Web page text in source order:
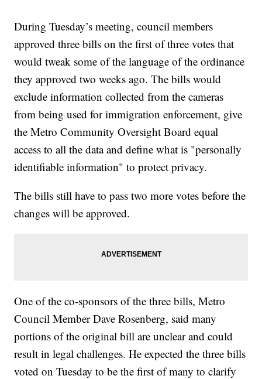
During Tuesday’s meeting, council members
approved three bills on the first of three votes that
would tweak some of the language of the ordinance
they approved two weeks ago. The bills would
exclude information collected from the cameras
from being used for immigration enforcement, give
the Metro Community Oversight Board equal
access to all the data and define what is "personally
identifiable information" to protect privacy.
The bills still have to pass two more votes before the
changes will be approved.
One of the co-sponsors of the three bills, Metro
Council Member Dave Rosenberg, said many
portions of the original bill are unclear and could
result in legal challenges. He expected the three bills
voted on Tuesday to be the first of many to clarify